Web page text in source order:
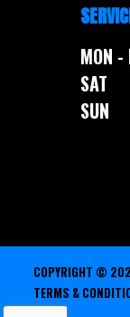
MON -
SAT
SUN
COPYRIGHT ©
TERMS &